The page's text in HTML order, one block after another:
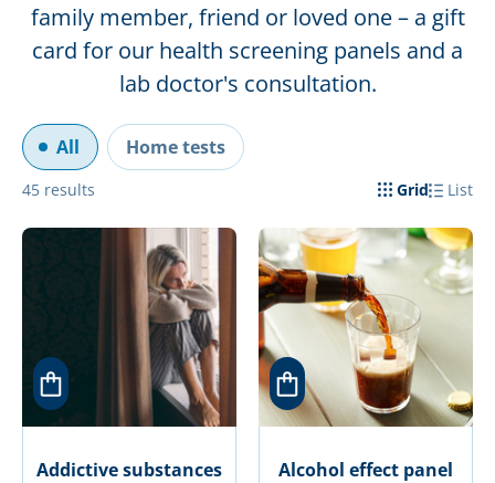
family member, friend or loved one – a gift
card for our health screening panels and a
lab doctor's consultation.
All Home tests
45 results Grid List
Addictive substances
Alcohol effect panel